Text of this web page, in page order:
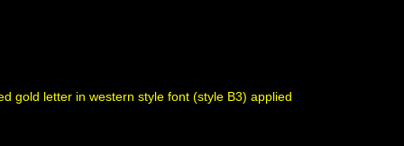
gold letter in western style font (style B3) applied